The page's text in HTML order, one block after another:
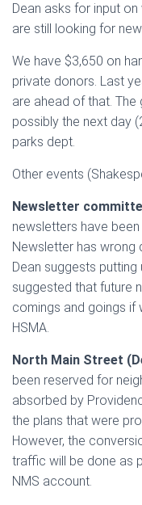
Dean asks for input
are still looking for
We have $3,650 on
private donors. Last
are ahead of that. The
possibly the next day
parks dept.
Other events
Newsletter
newsletters have
Newsletter has wrong
Dean suggests putting
suggested that future
comings and goings if
HSMA.
North Main Street
been reserved for
absorbed by
the plans that were
However, the
traffic will be done as
NMS account.